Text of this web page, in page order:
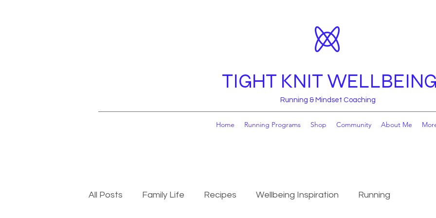
TIGHT KNIT WELLBEING
Running & Mindset Coaching
Home Running Programs Shop Community About Me
All Posts Family Life Recipes Wellbeing Inspiration Running